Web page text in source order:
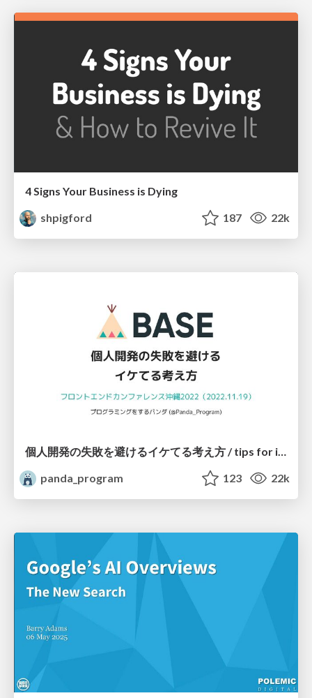
4 Signs Your Business is Dying
shpigford
187 22k
個人開発の失敗を避けるイケてる考え方 / tips for indie hackers
panda_program
123 22k